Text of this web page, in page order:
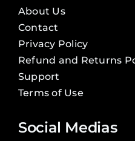
About Us
Contact
Privacy Policy
Refund and Returns
Support
Terms of Use
Social Medias